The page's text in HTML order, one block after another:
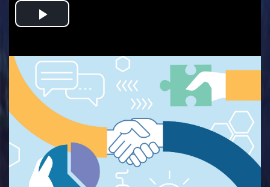
Play
Video